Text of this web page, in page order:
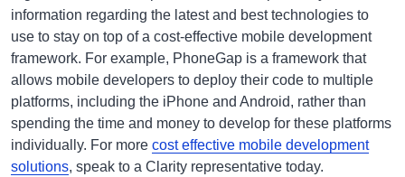
information regarding the latest and best technologies to
use to stay on top of a cost-effective mobile development
framework. For example, PhoneGap is a framework that
allows mobile developers to deploy their code to multiple
platforms, including the iPhone and Android, rather than
spending the time and money to develop for these platforms
individually. For more cost effective mobile development
solutions, speak to a Clarity representative today.